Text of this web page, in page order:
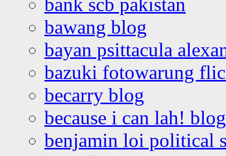
bawang blog
bayan psittacula
bazuki fotowarung
becarry blog
because i can lah! blog
benjamin loi political